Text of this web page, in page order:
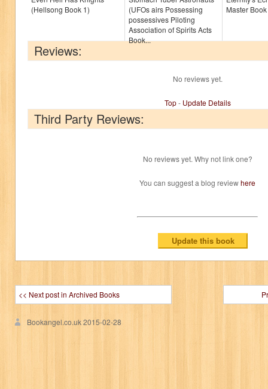
(Hellsong Book 1)
(UFOs airs Possessing
possessives Piloting
Association of Spirits Acts
Book...
Master
Reviews:
No reviews yet.
Top- Update Details
Third Party Reviews:
No reviews yet. Why not link one?
You can suggest a blog reviewhere
<< Next post in Archived Books
Bookangel.co.uk2015-02-28